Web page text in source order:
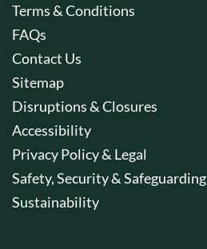
Terms & Conditions
FAQs
Contact Us
Sitemap
Disruptions & Closures
Accessibility
Privacy Policy & Legal
Safety, Security & Safeguarding
Sustainability